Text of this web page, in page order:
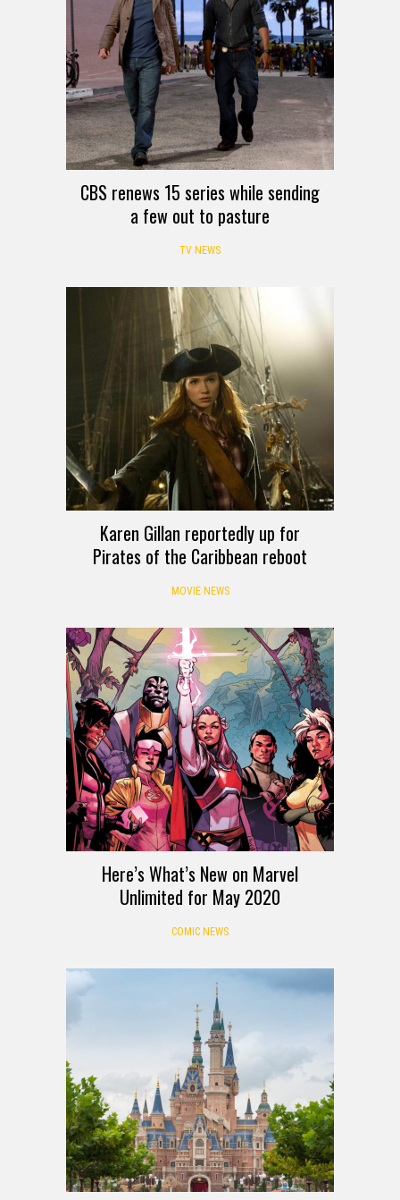
CBS renews 15 series while sending
a few out to pasture
TV NEWS
Karen Gillan reportedly up for
Pirates of the Caribbean reboot
MOVIE NEWS
Here’s What’s New on Marvel
Unlimited for May 2020
COMIC NEWS